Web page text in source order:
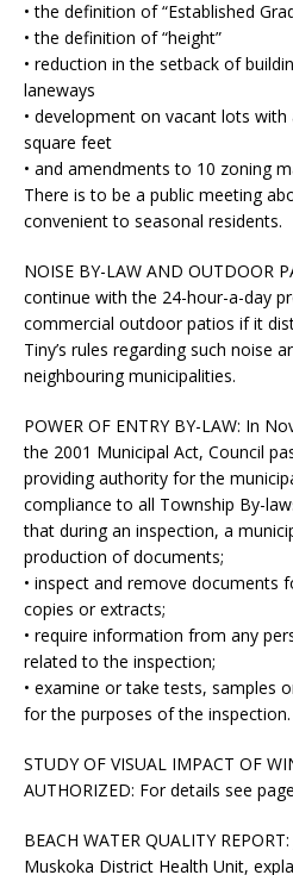
• the definition of “Established
• the definition of “height”
• reduction in the setback of
laneways
• development on vacant lots
square feet
• and amendments to 10 zoning
There is to be a public meeting
convenient to seasonal residents.
NOISE BY-LAW AND OUTDOOR
continue with the 24-hour-a-day
commercial outdoor patios if it
Tiny’s rules regarding such noise
neighbouring municipalities.
POWER OF ENTRY BY-LAW: In
the 2001 Municipal Act, Council
providing authority for the
compliance to all Township By-
that during an inspection, a
production of documents;
• inspect and remove documents
copies or extracts;
• require information from any
related to the inspection;
• examine or take tests, samples
for the purposes of the inspection.
STUDY OF VISUAL IMPACT OF
AUTHORIZED: For details see
BEACH WATER QUALITY REPORT:
Muskoka District Health Unit,